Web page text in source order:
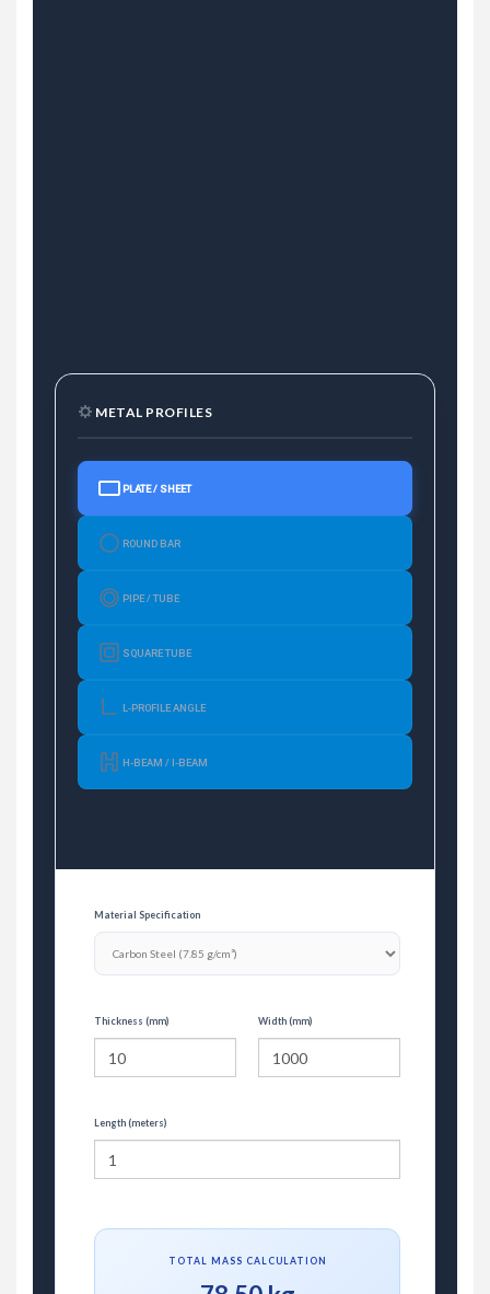
METAL PROFILES
PLATE / SHEET
ROUND BAR
PIPE / TUBE
SQUARE TUBE
L-PROFILE ANGLE
H-BEAM / I-BEAM
Material Specification
Thickness (mm) Width (mm)
Length (meters)
TOTAL MASS CALCULATION